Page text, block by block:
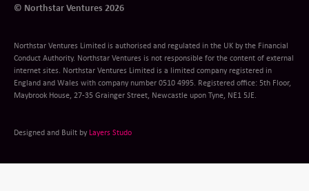
© Northstar Ventures 2026
Northstar Ventures Limited is authorised and regulated in the UK by the Financial
Conduct Authority. Northstar Ventures is not responsible for the content of external
internet sites. Northstar Ventures Limited is a limited company registered in
England and Wales with company number 0510 4995. Registered office: 5th Floor,
Maybrook House, 27-35 Grainger Street, Newcastle upon Tyne, NE1 5JE.
Designed and Built by Layers Studo